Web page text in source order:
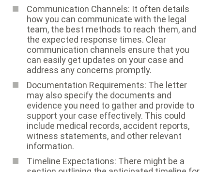
Communication Channels: It often details
how you can communicate with the legal
team, the best methods to reach them, and
the expected response times. Clear
communication channels ensure that you
can easily get updates on your case and
address any concerns promptly.
Documentation Requirements: The letter
may also specify the documents and
evidence you need to gather and provide to
support your case effectively. This could
include medical records, accident reports,
witness statements, and other relevant
information.
Timeline Expectations: There might be a